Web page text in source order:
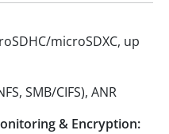
microSDXC, up
SMB/CIFS), ANR
& Encryption: